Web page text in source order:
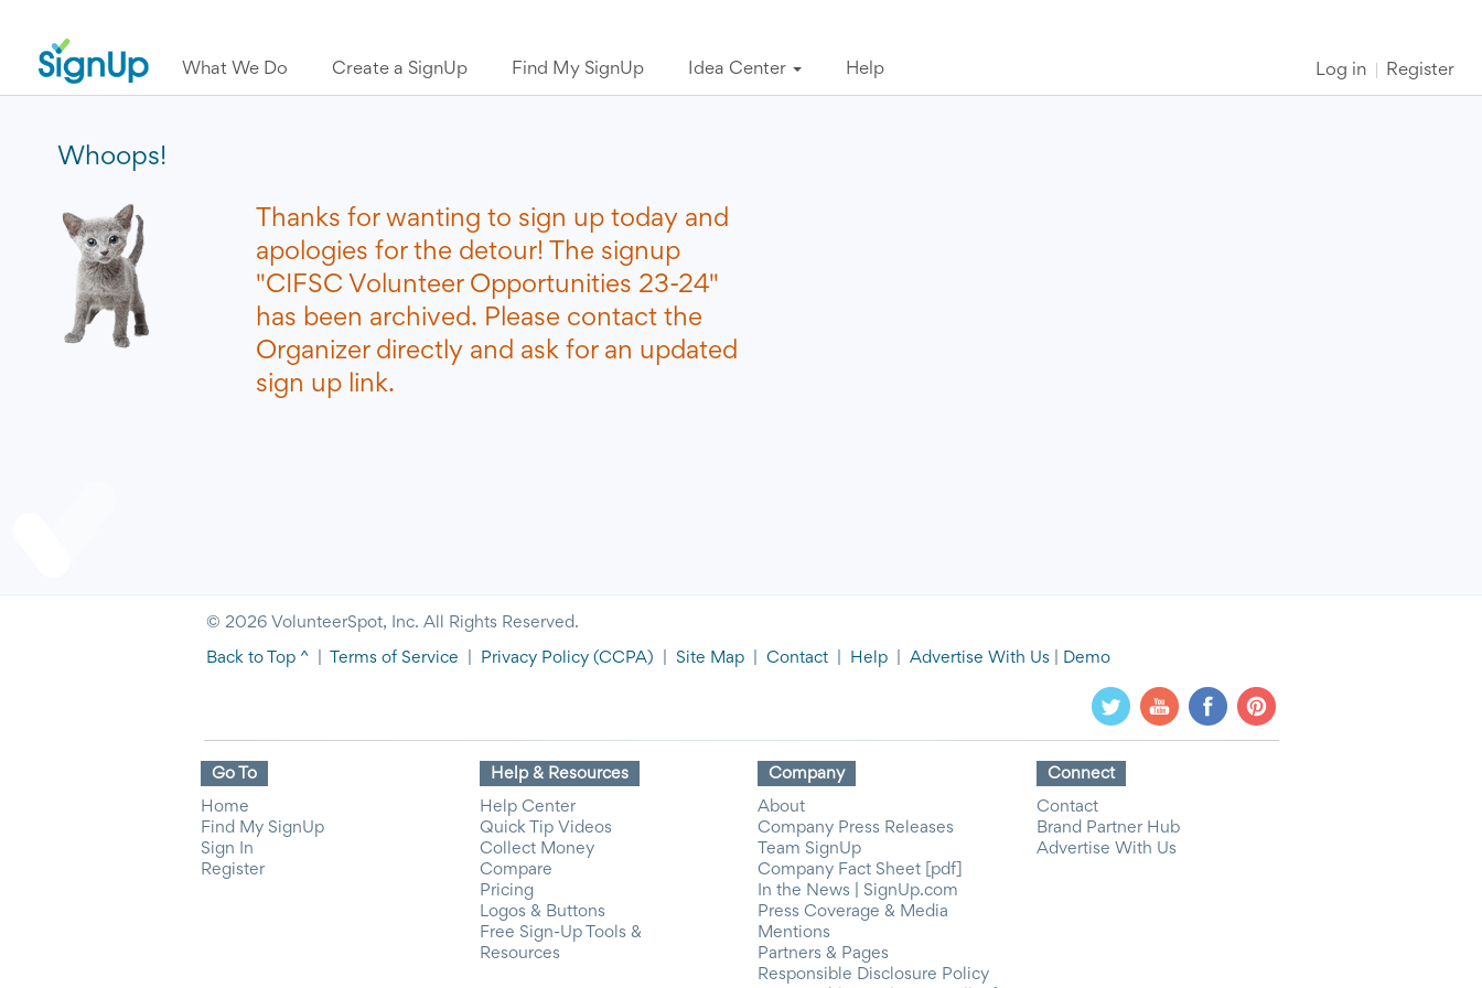
What We Do Create a SignUp Find My SignUp Idea Center Help Log in Register
Whoops!
Thanks for wanting to sign up today and
apologies for the detour! The signup
"CIFSC Volunteer Opportunities 23-24"
has been archived. Please contact the
Organizer directly and ask for an updated
sign up link.
© 2026 VolunteerSpot, Inc. All Rights Reserved.
Back to Top ^ Terms of Service Privacy Policy (CCPA) Site Map Contact Help Advertise With Us Demo
Go To
Home
Find My SignUp
Sign In
Register
Help & Resources
Help Center
Quick Tip Videos
Collect Money
Compare
Pricing
Logos & Buttons
Free Sign-Up Tools &
Resources
Company
About
Company Press Releases
Team SignUp
Company Fact Sheet [pdf]
In the News | SignUp.com
Press Coverage & Media
Mentions
Partners & Pages
Responsible Disclosure Policy
Connect
Contact
Brand Partner Hub
Advertise With Us